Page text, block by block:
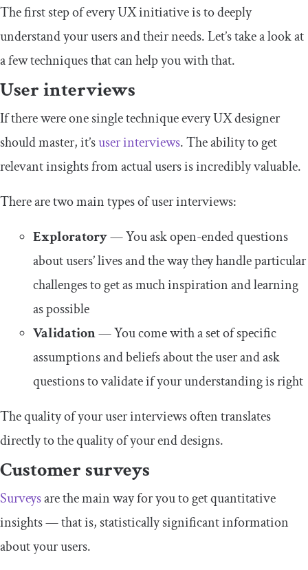
The first step of every UX initiative is to deeply
understand your users and their needs. Let’s take a look at
a few techniques that can help you with that.
User interviews
If there were one single technique every UX designer
should master, it’suser interviews. The ability to get
relevant insights from actual users is incredibly valuable.
There are two main types of user interviews:
Exploratory— You ask open-ended questions
about users’ lives and the way they handle particular
challenges to get as much inspiration and learning
as possible
Validation— You come with a set of specific
assumptions and beliefs about the user and ask
questions to validate if your understanding is right
The quality of your user interviews often translates
directly to the quality of your end designs.
Customer surveys
Surveysare the main way for you to get quantitative
insights — that is, statistically significant information
about your users.